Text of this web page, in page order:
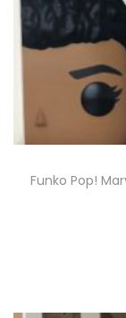
Funko Pop!